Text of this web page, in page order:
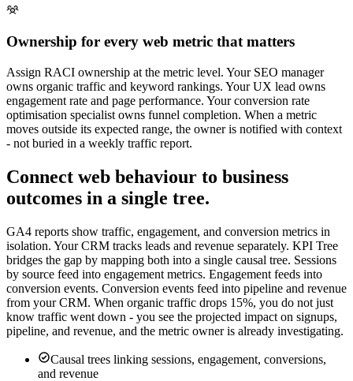
Ownership for every web metric that matters
Assign RACI ownership at the metric level. Your SEO manager
owns organic traffic and keyword rankings. Your UX lead owns
engagement rate and page performance. Your conversion rate
optimisation specialist owns funnel completion. When a metric
moves outside its expected range, the owner is notified with context
- not buried in a weekly traffic report.
Connect web behaviour to business
outcomes in a single tree.
GA4 reports show traffic, engagement, and conversion metrics in
isolation. Your CRM tracks leads and revenue separately. KPI Tree
bridges the gap by mapping both into a single causal tree. Sessions
by source feed into engagement metrics. Engagement feeds into
conversion events. Conversion events feed into pipeline and revenue
from your CRM. When organic traffic drops 15%, you do not just
know traffic went down - you see the projected impact on signups,
pipeline, and revenue, and the metric owner is already investigating.
Causal trees linking sessions, engagement, conversions,
and revenue